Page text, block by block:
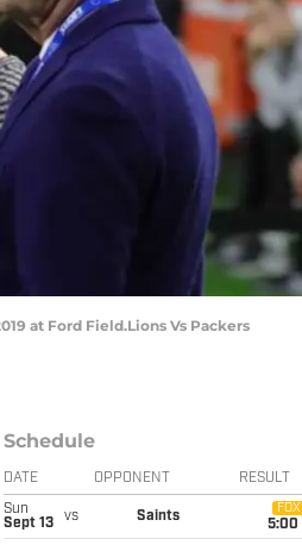
at Ford Field.Lions Vs Packers
Schedule
DATE OPPONENT RESULT
Sun
Sept 13
vs Saints
FOX
5:00